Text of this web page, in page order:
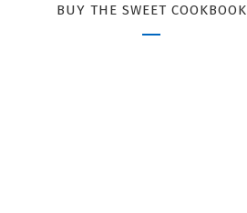
BUY THE SWEET COOKBOOK